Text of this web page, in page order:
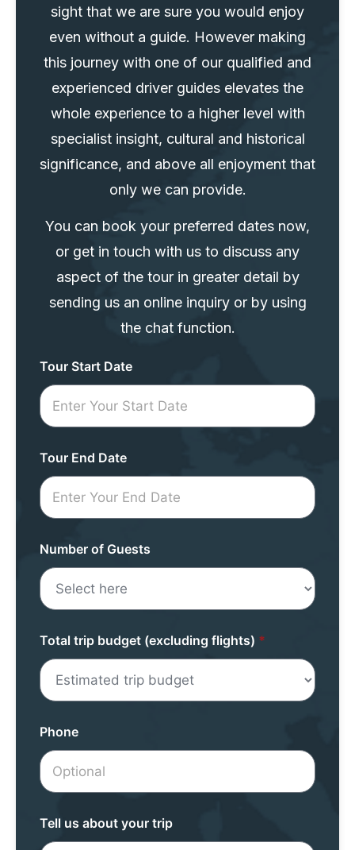
sight that we are sure you would enjoy
even without a guide. However making
this journey with one of our qualified and
experienced driver guides elevates the
whole experience to a higher level with
specialist insight, cultural and historical
significance, and above all enjoyment that
only we can provide.
You can book your preferred dates now,
or get in touch with us to discuss any
aspect of the tour in greater detail by
sending us an online inquiry or by using
the chat function.
Tour
Mini
Form
Tour Start Date
Tour End Date
Number of Guests
Total trip budget (excluding flights) *
Phone
Tell us about your trip